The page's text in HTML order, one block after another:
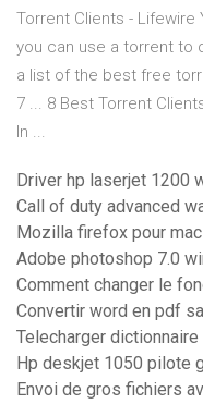
Torrent Clients -
you can use a torrent to
a list of the best free
7 ... 8 Best Torrent
In ...
Driver hp laserjet 1200
Call of duty advanced
Mozilla firefox pour
Adobe photoshop 7.0
Comment changer le
Convertir word en pdf
Telecharger
Hp deskjet 1050 pilote
Envoi de gros fichiers